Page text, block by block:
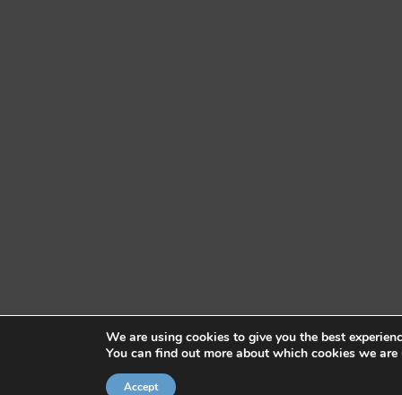
We are using cookies to give you the best
You can find out more about which cookies we
Accept